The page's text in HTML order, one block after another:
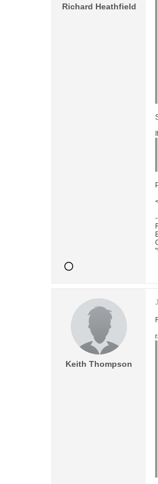
Richard Heathfield
Keith Thompson